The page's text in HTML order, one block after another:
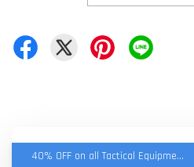
40% OFF on all Tactical Equipment items